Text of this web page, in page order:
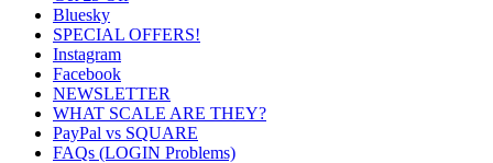
Bluesky
SPECIAL OFFERS!
Instagram
Facebook
NEWSLETTER
WHAT SCALE ARE THEY?
PayPal vs SQUARE
FAQs (LOGIN Problems)